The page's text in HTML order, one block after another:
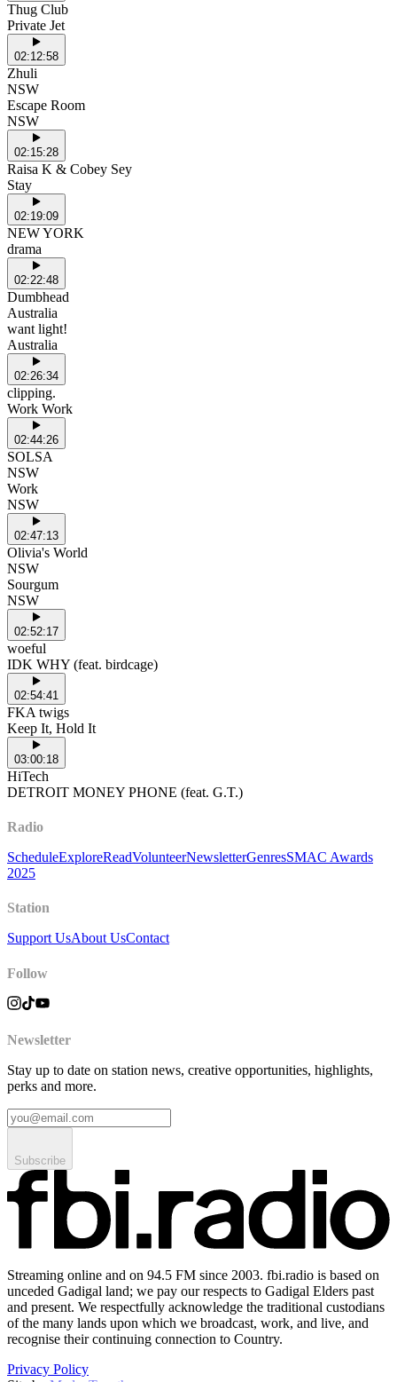
Thug Club
Private Jet
02:12:58
Zhuli
NSW
Escape Room
NSW
02:15:28
Raisa K & Cobey Sey
Stay
02:19:09
NEW YORK
drama
02:22:48
Dumbhead
Australia
want light!
Australia
02:26:34
clipping.
Work Work
02:44:26
SOLSA
NSW
Work
NSW
02:47:13
Olivia's World
NSW
Sourgum
NSW
02:52:17
woeful
IDK WHY (feat. birdcage)
02:54:41
FKA twigs
Keep It, Hold It
03:00:18
HiTech
DETROIT MONEY PHONE (feat. G.T.)
Radio
ScheduleExploreReadVolunteerNewsletterGenresSMAC Awards
2025
Station
Support UsAbout UsContact
Follow
Newsletter
Stay up to date on station news, creative opportunities, highlights,
perks and more.
Subscribe
Streaming online and on 94.5 FM since 2003. fbi.radio is based on
unceded Gadigal land; we pay our respects to Gadigal Elders past
and present. We respectfully acknowledge the traditional custodians
of the many lands upon which we broadcast, work, and live, and
recognise their continuing connection to Country.
Privacy Policy